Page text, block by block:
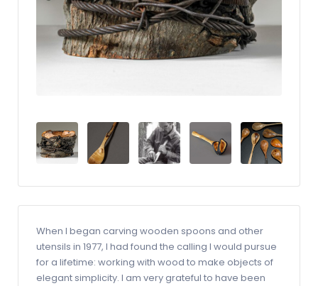
When I began carving wooden spoons and other
utensils in 1977, I had found the calling I would pursue
for a lifetime: working with wood to make objects of
elegant simplicity. I am very grateful to have been